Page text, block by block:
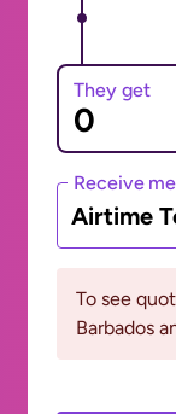
They get
Receive
Airtime
To see
Barbados